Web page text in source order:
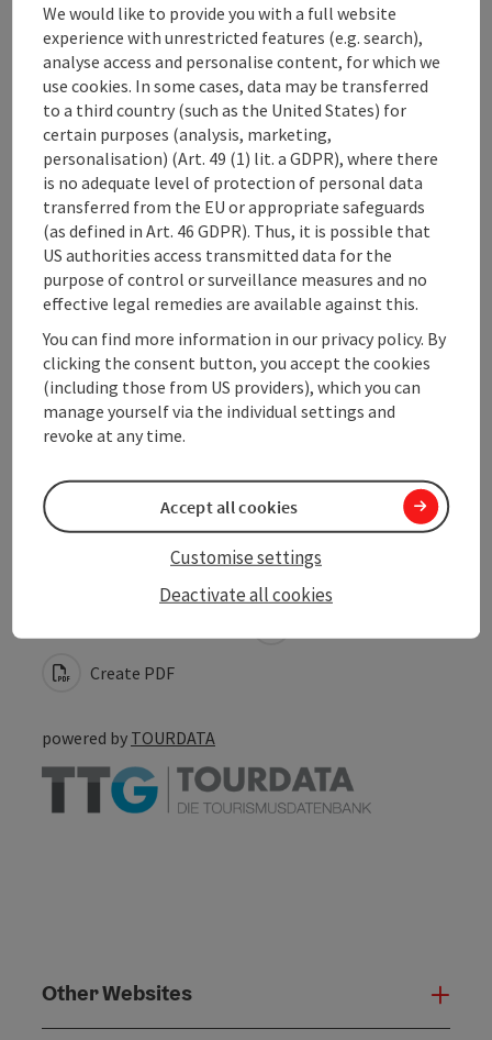
Tour and route information
Arrival
Suitability
Accessibility
Contact
Declaration of consent
Create PDF
Print article
powered by TOURDATA
Other Websites
We would like to provide you with a full website
experience with unrestricted features (e.g. search),
analyse access and personalise content, for which we
use cookies. In some cases, data may be transferred
to a third country (such as the United States) for
certain purposes (analysis, marketing,
personalisation) (Art. 49 (1) lit. a GDPR), where there
is no adequate level of protection of personal data
transferred from the EU or appropriate safeguards
(as defined in Art. 46 GDPR). Thus, it is possible that
US authorities access transmitted data for the
purpose of control or surveillance measures and no
effective legal remedies are available against this.
You can find more information in our privacy policy. By
clicking the consent button, you accept the cookies
(including those from US providers), which you can
manage yourself via the individual settings and
revoke at any time.
Deactivate all cookies
Customise settings
Accept all cookies